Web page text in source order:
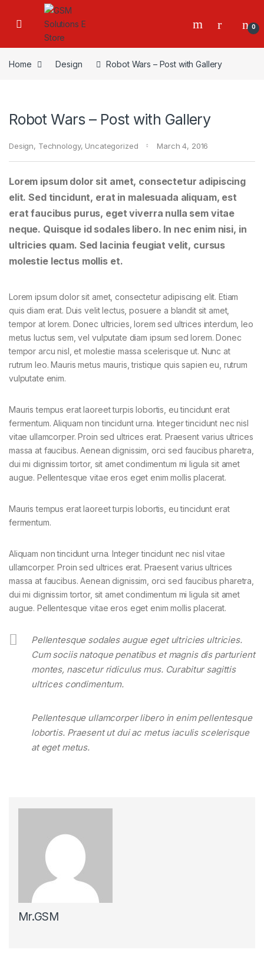
0
Home Design Robot Wars – Post with Gallery
Robot Wars – Post with Gallery
Design, Technology, Uncategorized March 4, 2016
Lorem ipsum dolor sit amet, consectetur adipiscing
elit. Sed tincidunt, erat in malesuada aliquam, est
erat faucibus purus, eget viverra nulla sem vitae
neque. Quisque id sodales libero. In nec enim nisi, in
ultricies quam. Sed lacinia feugiat velit, cursus
molestie lectus mollis et.
Lorem ipsum dolor sit amet, consectetur adipiscing elit. Etiam
quis diam erat. Duis velit lectus, posuere a blandit sit amet,
tempor at lorem. Donec ultricies, lorem sed ultrices interdum, leo
metus luctus sem, vel vulputate diam ipsum sed lorem. Donec
tempor arcu nisl, et molestie massa scelerisque ut. Nunc at
rutrum leo. Mauris metus mauris, tristique quis sapien eu, rutrum
vulputate enim.
Mauris tempus erat laoreet turpis lobortis, eu tincidunt erat
fermentum. Aliquam non tincidunt urna. Integer tincidunt nec nisl
vitae ullamcorper. Proin sed ultrices erat. Praesent varius ultrices
massa at faucibus. Aenean dignissim, orci sed faucibus pharetra,
dui mi dignissim tortor, sit amet condimentum mi ligula sit amet
augue. Pellentesque vitae eros eget enim mollis placerat.
Mauris tempus erat laoreet turpis lobortis, eu tincidunt erat
fermentum.
Aliquam non tincidunt urna. Integer tincidunt nec nisl vitae
ullamcorper. Proin sed ultrices erat. Praesent varius ultrices
massa at faucibus. Aenean dignissim, orci sed faucibus pharetra,
dui mi dignissim tortor, sit amet condimentum mi ligula sit amet
augue. Pellentesque vitae eros eget enim mollis placerat.
Pellentesque sodales augue eget ultricies ultricies.
Cum sociis natoque penatibus et magnis dis parturient
montes, nascetur ridiculus mus. Curabitur sagittis
ultrices condimentum.
Pellentesque ullamcorper libero in enim pellentesque
lobortis. Praesent ut dui ac metus iaculis scelerisque
at eget metus.
Mr.GSM